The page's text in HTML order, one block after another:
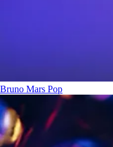
Bruno Mars Pop